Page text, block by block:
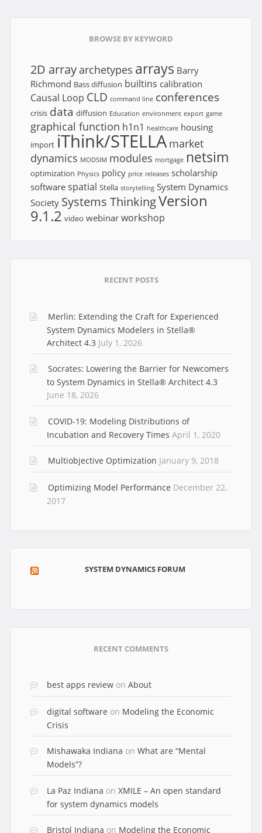
BROWSE BY KEYWORD
2D array archetypes arrays Barry
Richmond Bass diffusion builtins calibration
Causal Loop CLD command line conferences
crisis data diffusion Education environment export game
graphical function h1n1 healthcare housing
import iThink/STELLA market
dynamics MODSIM modules mortgage netsim
optimization Physics policy price releases scholarship
software spatial Stella storytelling System Dynamics
Society Systems ThinkingVersion
9.1.2 video webinar workshop
RECENT POSTS
Merlin: Extending the Craft for Experienced
System Dynamics Modelers in Stella®
Architect 4.3 July 1, 2026
Socrates: Lowering the Barrier for Newcomers
to System Dynamics in Stella® Architect 4.3
June 18, 2026
COVID-19: Modeling Distributions of
Incubation and Recovery Times April 1, 2020
Multiobjective Optimization January 9, 2018
Optimizing Model Performance December 22,
2017
SYSTEM DYNAMICS FORUM
RECENT COMMENTS
best apps reviewon About
digital software on Modeling the Economic
Crisis
Mishawaka Indiana on What are “Mental
Models”?
La Paz Indiana on XMILE – An open standard
for system dynamics models
Bristol Indiana on Modeling the Economic